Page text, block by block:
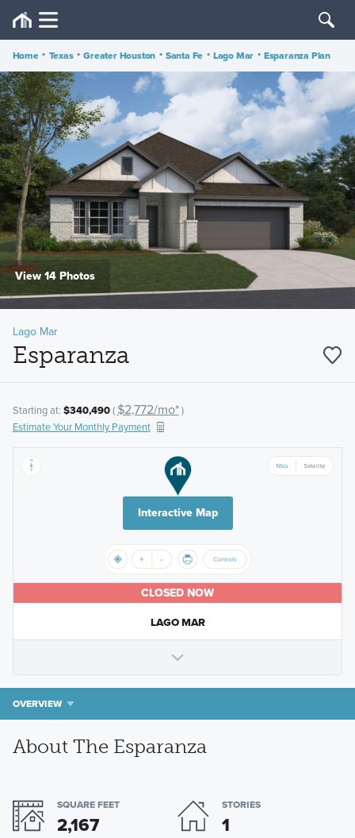
Home • Texas • Greater Houston • Santa Fe • Lago Mar • Esparanza Plan
View 14 Photos
Lago Mar
Esparanza
Starting at: $340,490( $2,772/mo*)
Estimate Your Monthly Payment
Interactive Map
CLOSED NOW
LAGO MAR
OVERVIEW
About The Esparanza
SQUARE FEET
2,167
STORIES
1